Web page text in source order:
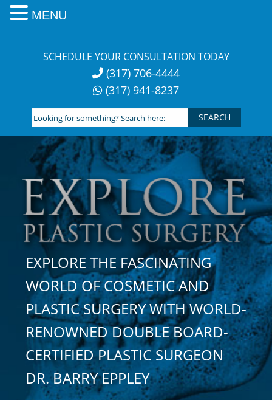
SCHEDULE YOUR CONSULTATION TODAY
(317) 706-4444
(317) 941-8237
Looking
for
something?
Search
here:
EXPLORE THE FASCINATING
WORLD OF COSMETIC AND
PLASTIC SURGERY WITH WORLD-
RENOWNED DOUBLE BOARD-
CERTIFIED PLASTIC SURGEON
DR. BARRY EPPLEY
MENU